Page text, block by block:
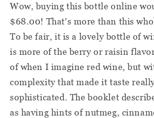
Wow, buying this bottle online
$68.00! That's more than this
To be fair, it is a lovely bottle of
is more of the berry or raisin
of when I imagine red wine, but
complexity that made it taste
sophisticated. The booklet
as having hints of nutmeg,